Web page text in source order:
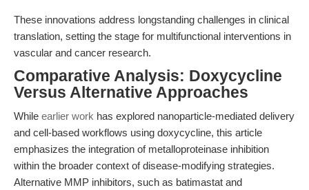
These innovations address longstanding challenges in clinical
translation, setting the stage for multifunctional interventions in
vascular and cancer research.
Comparative Analysis: Doxycycline
Versus Alternative Approaches
While earlier work has explored nanoparticle-mediated delivery
and cell-based workflows using doxycycline, this article
emphasizes the integration of metalloproteinase inhibition
within the broader context of disease-modifying strategies.
Alternative MMP inhibitors, such as batimastat and